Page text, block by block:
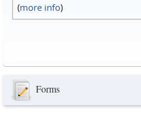
(more info)
Forms